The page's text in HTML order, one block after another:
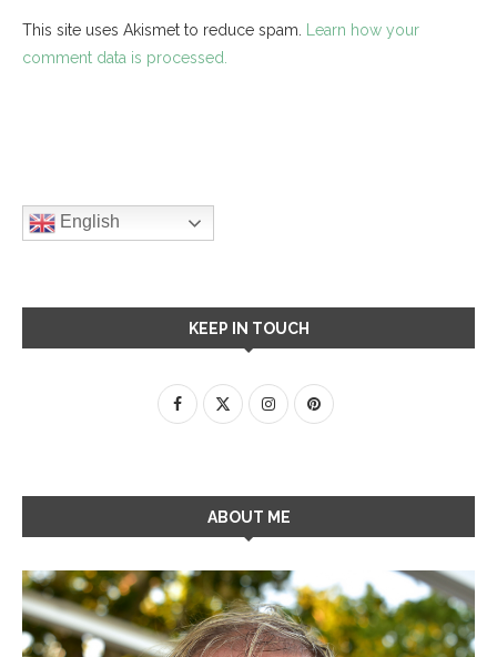
This site uses Akismet to reduce spam.
Learn how your
comment data is processed.
English
KEEP IN TOUCH
ABOUT ME